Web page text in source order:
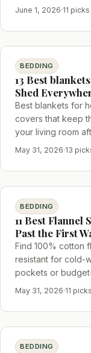
June 1, 2026·11 picks
BEDDING
13 Best
Shed
Best blankets for
covers that keep
your living room
May 31, 2026·13
BEDDING
11 Best Flannel
Past the First
Find 100% cotton
resistant for cold-
pockets or
May 31, 2026·11 picks
BEDDING